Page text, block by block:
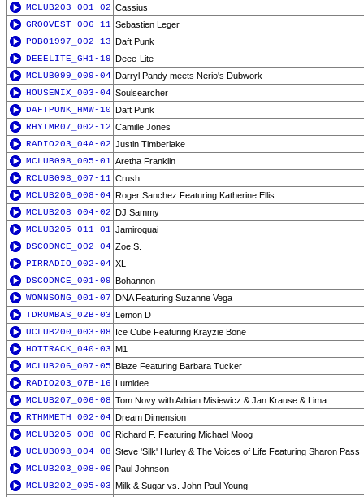
MCLUB203_001-02 Cassius
GROOVEST_006-11 Sebastien Leger
POBO1997_002-13 Daft Punk
DEEELITE_GH1-19 Deee-Lite
MCLUB099_009-04 Darryl Pandy meets Nerio's Dubwork
HOUSEMIX_003-04 Soulsearcher
DAFTPUNK_HMW-10 Daft Punk
RHYTMR07_002-12 Camille Jones
RADIO203_04A-02 Justin Timberlake
MCLUB098_005-01 Aretha Franklin
RCLUB098_007-11 Crush
MCLUB206_008-04 Roger Sanchez Featuring Katherine Ellis
MCLUB208_004-02 DJ Sammy
MCLUB205_011-01 Jamiroquai
DSCODNCE_002-04 Zoe S.
PIRRADIO_002-04 XL
DSCODNCE_001-09 Bohannon
WOMNSONG_001-07 DNA Featuring Suzanne Vega
TDRUMBAS_02B-03 Lemon D
UCLUB200_003-08 Ice Cube Featuring Krayzie Bone
HOTTRACK_040-03 M1
MCLUB206_007-05 Blaze Featuring Barbara Tucker
RADIO203_07B-16 Lumidee
MCLUB207_006-08 Tom Novy with Adrian Misiewicz & Jan Krause & Lima
RTHMMETH_002-04 Dream Dimension
MCLUB205_008-06 Richard F. Featuring Michael Moog
UCLUB098_004-08 Steve 'Silk' Hurley & The Voices of Life Featuring Sharon Pass
MCLUB203_008-06 Paul Johnson
MCLUB202_005-03 Milk & Sugar vs. John Paul Young